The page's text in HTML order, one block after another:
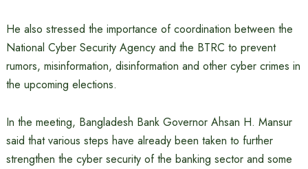
He also stressed the importance of coordination between the
National Cyber ​​Security Agency and the BTRC to prevent
rumors, misinformation, disinformation and other cyber crimes in
the upcoming elections.
In the meeting, Bangladesh Bank Governor Ahsan H. Mansur
said that various steps have already been taken to further
strengthen the cyber security of the banking sector and some